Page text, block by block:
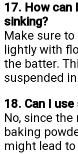
17. How can
sinking?
Make sure
lightly with
the batter.
suspended
18. Can I
No, since
baking
might lead